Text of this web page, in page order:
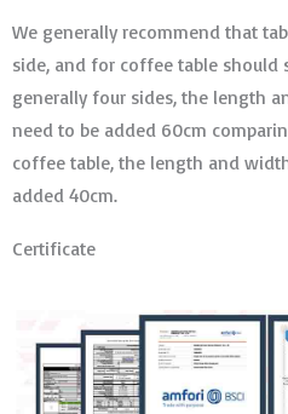
We generally recommend that
side, and for coffee table should
generally four sides, the length
need to be added 60cm
coffee table, the length and
added 40cm.
Certificate